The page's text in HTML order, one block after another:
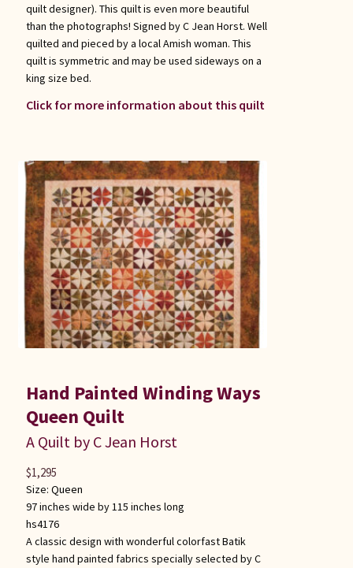
quilt designer). This quilt is even more beautiful
than the photographs! Signed by C Jean Horst. Well
quilted and pieced by a local Amish woman. This
quilt is symmetric and may be used sideways on a
king size bed.
Click for more information about this quilt
Hand Painted Winding Ways
Queen Quilt
A Quilt by C Jean Horst
Size: Queen
97 inches wide by 115 inches long
hs4176
A classic design with wonderful colorfast Batik
style hand painted fabrics specially selected by C
$1,295